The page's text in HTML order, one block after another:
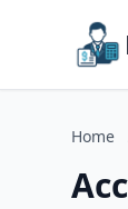
Home